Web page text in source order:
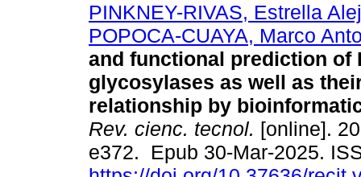
PINKNEY-RIVAS, Estrella
POPOCA-CUAYA, Marco
and functional prediction of
glycosylases as well as
relationship by
Rev. cienc. tecnol. [online].
e372. Epub 30-Mar-2025.